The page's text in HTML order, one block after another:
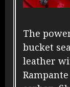
The
bucket
leather